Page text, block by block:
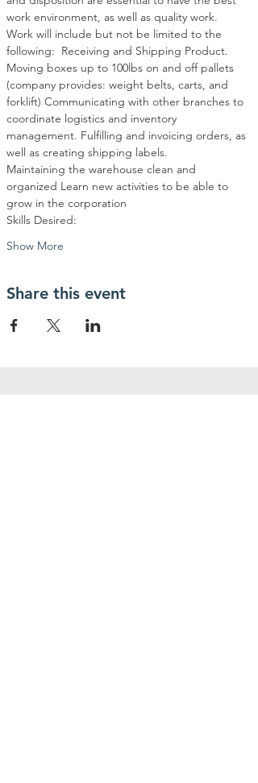
work environment, as well as quality work.
Work will include but not be limited to the
following:  Receiving and Shipping Product.
Moving boxes up to 100lbs on and off pallets
(company provides: weight belts, carts, and
forklift) Communicating with other branches to
coordinate logistics and inventory
management. Fulfilling and invoicing orders, as
well as creating shipping labels.
Maintaining the warehouse clean and
organized Learn new activities to be able to
grow in the corporation
Skills Desired:
Show More
Share this event